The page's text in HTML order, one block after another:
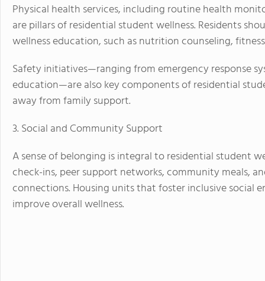
Physical health services, including routine health
are pillars of residential student wellness. Residents
wellness education, such as nutrition counseling,
Safety initiatives—ranging from emergency response
education—are also key components of residential
away from family support.
3. Social and Community Support
A sense of belonging is integral to residential student
check-ins, peer support networks, community meals,
connections. Housing units that foster inclusive social
improve overall wellness.